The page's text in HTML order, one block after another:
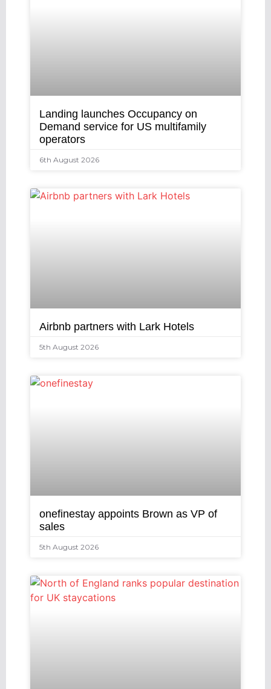
Landing launches Occupancy on
Demand service for US multifamily
operators
6th August 2026
Airbnb partners with Lark Hotels
5th August 2026
onefinestay appoints Brown as VP of
sales
5th August 2026